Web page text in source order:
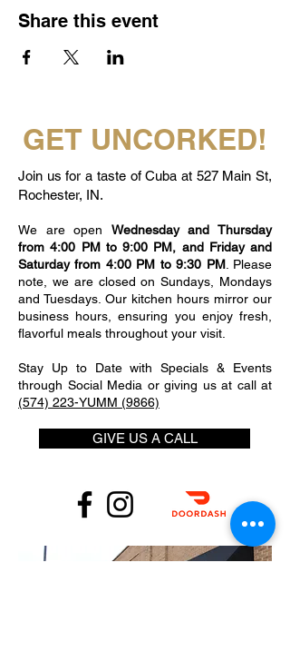
Share this event
GET UNCORKED!
Join us for a taste of Cuba at 527 Main St,
Rochester, IN.
We are open Wednesday and Thursday
from 4:00 PM to 9:00 PM, and Friday and
Saturday from 4:00 PM to 9:30 PM. Please
note, we are closed on Sundays, Mondays
and Tuesdays. Our kitchen hours mirror our
business hours, ensuring you enjoy fresh,
flavorful meals throughout your visit.
Stay Up to Date with Specials & Events
through Social Media or giving us at call at
(574) 223-YUMM (9866)
GIVE US A CALL